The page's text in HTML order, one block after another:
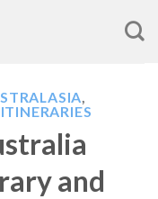
,
and